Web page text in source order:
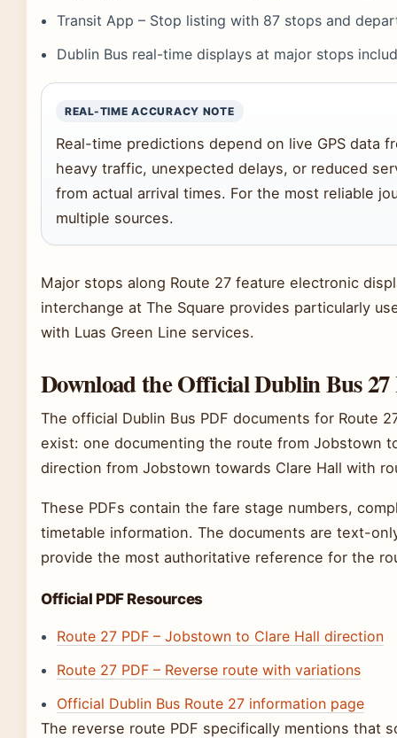
Transit App – Stop listing with 87 stops and
Dublin Bus real-time displays at major stops
REAL-TIME ACCURACY NOTE
Real-time predictions depend on live GPS data
heavy traffic, unexpected delays, or reduced
from actual arrival times. For the most reliable
multiple sources.
Major stops along Route 27 feature electronic
interchange at The Square provides particularly
with Luas Green Line services.
Download the Official Dublin Bus
The official Dublin Bus PDF documents for Route
exist: one documenting the route from Jobstown
direction from Jobstown towards Clare Hall with
These PDFs contain the fare stage numbers,
timetable information. The documents are text-
provide the most authoritative reference for the
Official PDF Resources
Route 27 PDF – Jobstown to Clare Hall direction
Route 27 PDF – Reverse route with variations
Official Dublin Bus Route 27 information page
The reverse route PDF specifically mentions that